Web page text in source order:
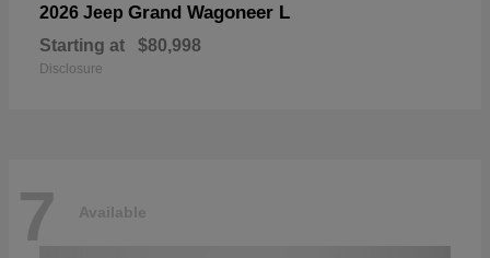
2026 Jeep Grand Wagoneer L
Starting at $80,998
Disclosure
7 Available